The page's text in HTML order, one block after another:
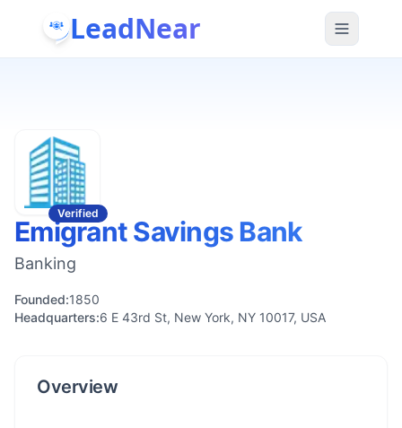
LeadNear
Verified
Emigrant Savings Bank
Banking
Founded:1850
Headquarters:6 E 43rd St, New York, NY 10017, USA
Overview